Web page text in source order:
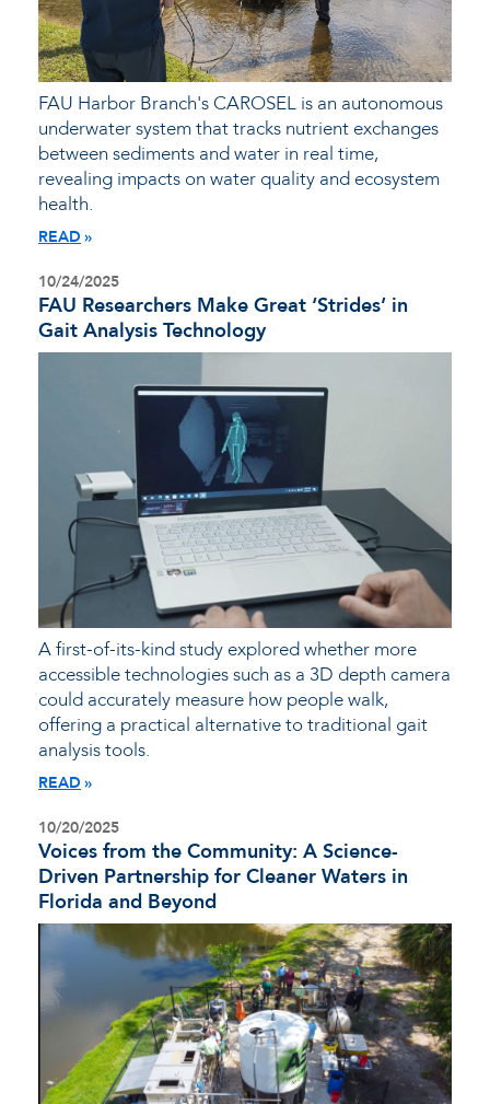
FAU Harbor Branch's CAROSEL is an autonomous
underwater system that tracks nutrient exchanges
between sediments and water in real time,
revealing impacts on water quality and ecosystem
health.
READ
10/24/2025
FAU Researchers Make Great ‘Strides’ in
Gait Analysis Technology
A first-of-its-kind study explored whether more
accessible technologies such as a 3D depth camera
could accurately measure how people walk,
offering a practical alternative to traditional gait
analysis tools.
READ
10/20/2025
Voices from the Community: A Science-
Driven Partnership for Cleaner Waters in
Florida and Beyond